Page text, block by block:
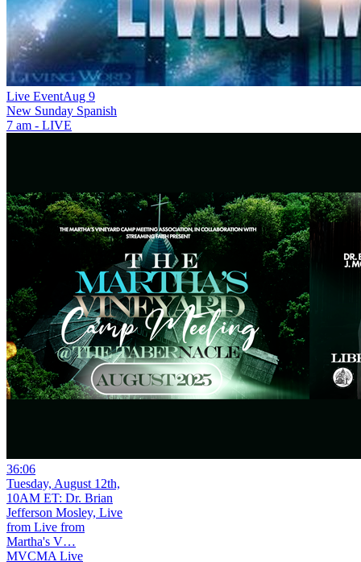
Live EventAug 9
New Sunday Spanish
7 am - LIVE
36:06
Tuesday, August 12th,
10AM ET: Dr. Brian
Jefferson Mosley, Live
from Live from
Martha's V…
MVCMA Live